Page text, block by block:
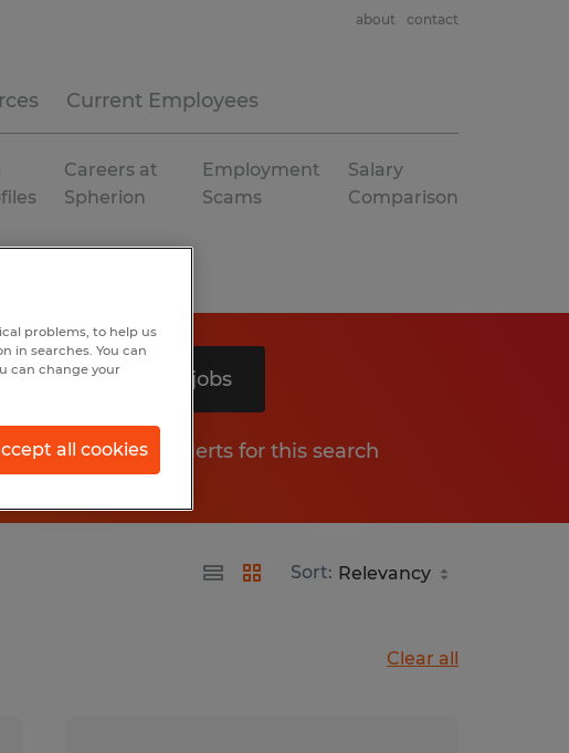
Current Employees
about contact
Careers at
Spherion
Employment
Scams
Salary
Comparison
Search 3 jobs
Get job alerts for this search
Sort:
Clear all
problems, to help us
in searches. You can
can change your
all cookies